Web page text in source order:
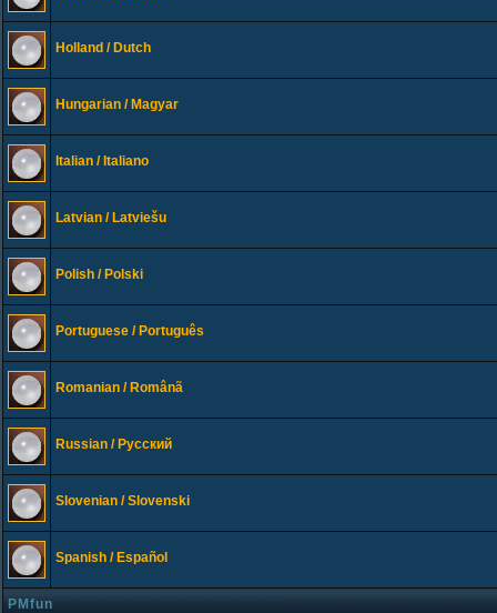
Holland / Dutch
Hungarian / Magyar
Italian / Italiano
Latvian / Latviešu
Polish / Polski
Portuguese / Português
Romanian / Românã
Russian / Русский
Slovenian / Slovenski
Spanish / Español
PMfun